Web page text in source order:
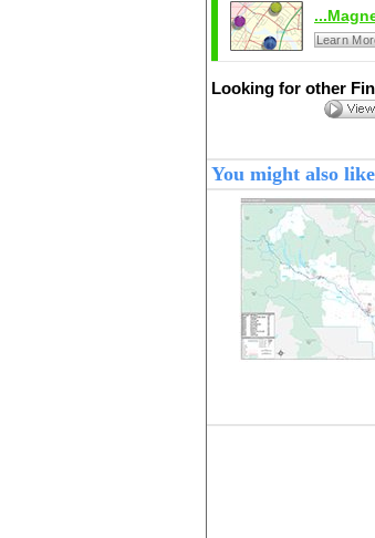
Learn
Looking for other
You might also